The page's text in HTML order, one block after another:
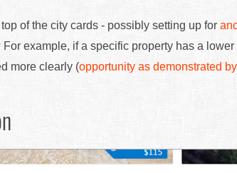
of the city cards - possibly setting up for
example, if a specific property has a
more clearly (opportunity as demonstrated